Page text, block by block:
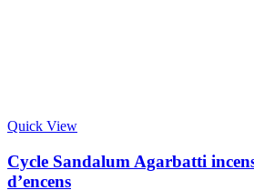
Quick View
Cycle Sandalum Agarbatti
d’encens